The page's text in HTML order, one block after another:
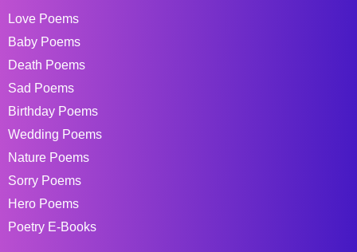
Love Poems
Baby Poems
Death Poems
Sad Poems
Birthday Poems
Wedding Poems
Nature Poems
Sorry Poems
Hero Poems
Poetry E-Books